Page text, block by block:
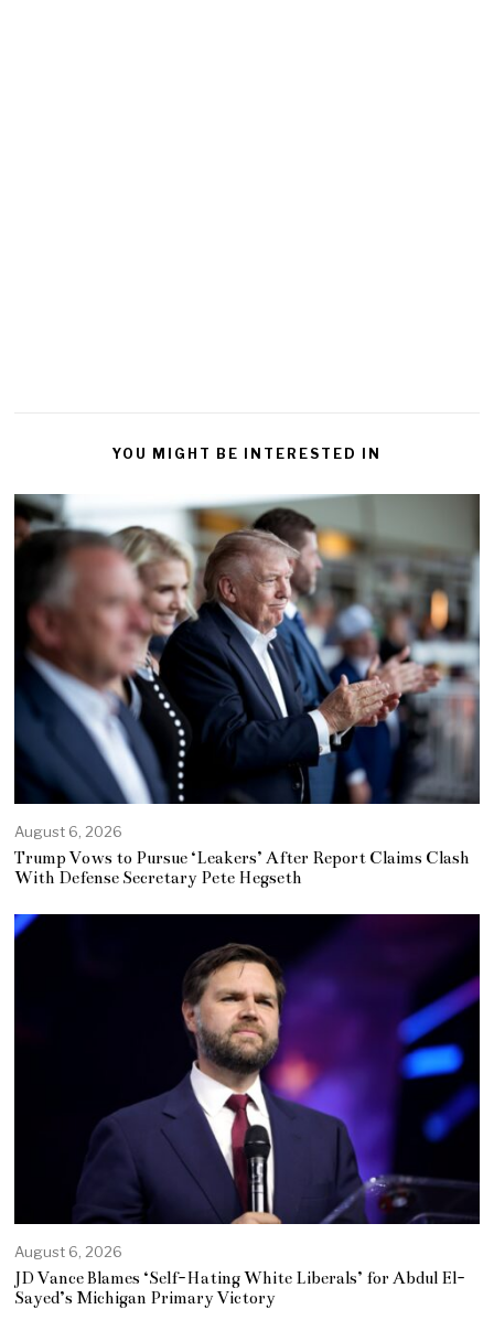
YOU MIGHT BE INTERESTED IN
August 6, 2026
Trump Vows to Pursue ‘Leakers’ After Report Claims Clash
With Defense Secretary Pete Hegseth
August 6, 2026
JD Vance Blames ‘Self-Hating White Liberals’ for Abdul El-
Sayed’s Michigan Primary Victory